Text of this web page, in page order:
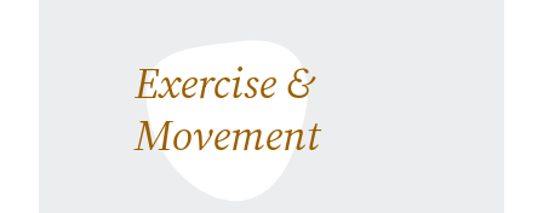
Exercise &
Movement